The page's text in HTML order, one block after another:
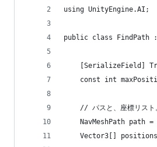
using UnityEngine.AI;
public class FindPath :
[SerializeField]
const int
// パスと、座標リスト
NavMeshPath path =
Vector3[]